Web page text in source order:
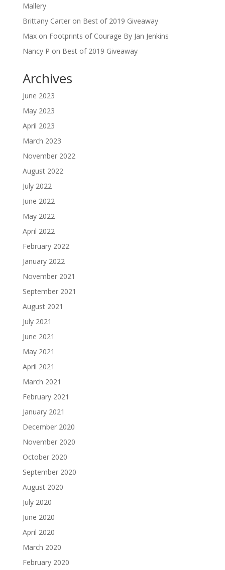
Mallery
Brittany Carteron Best of 2019 Giveaway
Maxon Footprints of Courage By Jan Jenkins
Nancy P on Best of 2019 Giveaway
Archives
June 2023
May 2023
April 2023
March 2023
November 2022
August 2022
July 2022
June 2022
May 2022
April 2022
February 2022
January 2022
November 2021
September 2021
August 2021
July 2021
June 2021
May 2021
April 2021
March 2021
February 2021
January 2021
December 2020
November 2020
October 2020
September 2020
August 2020
July 2020
June 2020
April 2020
March 2020
February 2020